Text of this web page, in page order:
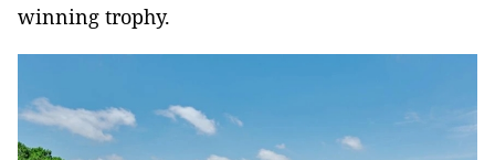
winning trophy.